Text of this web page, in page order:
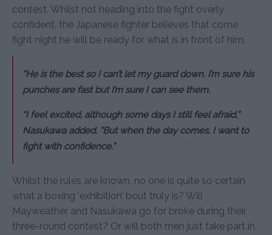
contest. Whilst not heading into the fight overly
confident, the Japanese fighter believes that come
fight night he will be ready for what is in front of him.
“He is the best so I can’t let my guard down. I’m sure his
punches are fast but I’m sure I can see them.
“I feel excited, although some days I still feel afraid,”
Nasukawa added. “But when the day comes, I want to
fight with confidence.”
Whilst the rules are known, no one is quite so certain
what a boxing ‘exhibition’ bout truly is? Will
Mayweather and Nasukawa go for broke during their
three-round contest? Or will both men just take part in